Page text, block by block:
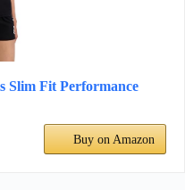
Slim Fit Performance
Buy on Amazon